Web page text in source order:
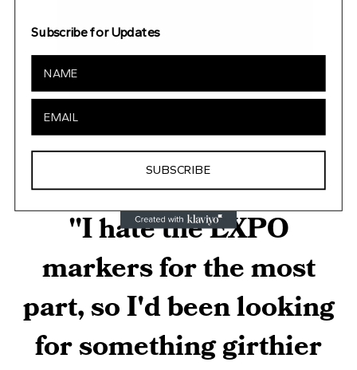
"I hate the EXPO
markers for the most
part, so I'd been looking
for something girthier
Subscribe for Updates
SUBSCRIBE